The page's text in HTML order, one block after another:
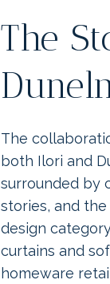
The
The
both Ilori and
surrounded by
stories, and
design
curtains and
homeware